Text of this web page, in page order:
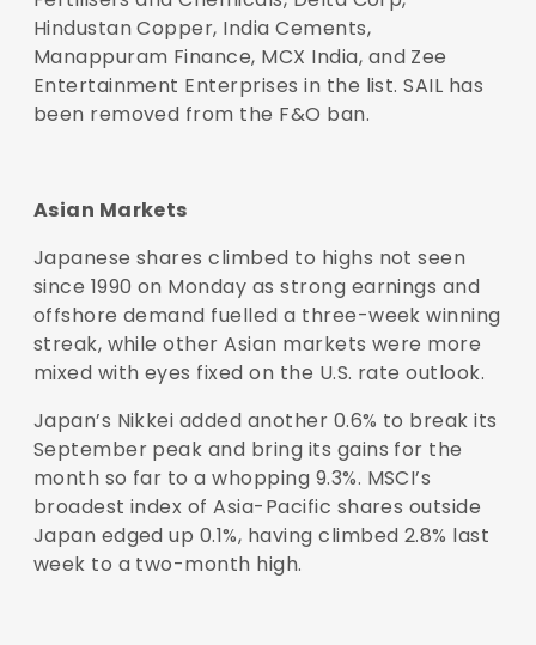
Hindustan Copper, India Cements,
Manappuram Finance, MCX India, and Zee
Entertainment Enterprises in the list. SAIL has
been removed from the F&O ban.
Asian Markets
Japanese shares climbed to highs not seen
since 1990 on Monday as strong earnings and
offshore demand fuelled a three-week winning
streak, while other Asian markets were more
mixed with eyes fixed on the U.S. rate outlook.
Japan’s Nikkei added another 0.6% to break its
September peak and bring its gains for the
month so far to a whopping 9.3%. MSCI’s
broadest index of Asia-Pacific shares outside
Japan edged up 0.1%, having climbed 2.8% last
week to a two-month high.